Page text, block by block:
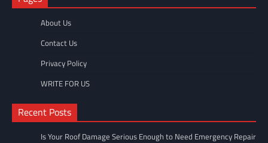
About Us
Contact Us
Privacy Policy
WRITE FOR US
Recent Posts
Is Your Roof Damage Serious Enough to Need Emergency Repair